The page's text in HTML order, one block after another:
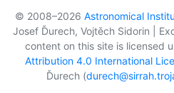
© 2008–2026 Astronomical
Josef Ďurech, Vojtěch Sidorin |
content on this site is licensed
Attribution 4.0 International
Ďurech (